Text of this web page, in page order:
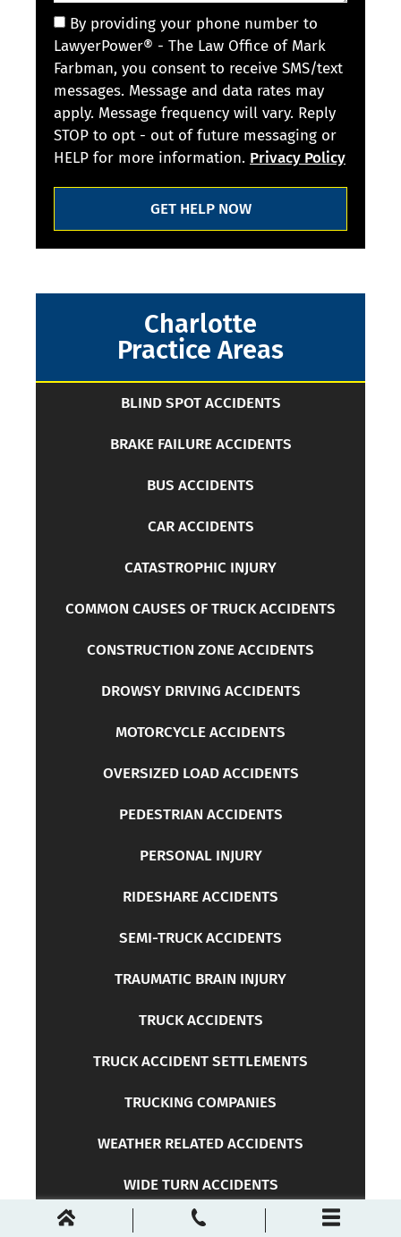
By providing your phone number to
LawyerPower® - The Law Office of Mark
Farbman, you consent to receive SMS/text
messages. Message and data rates may
apply. Message frequency will vary. Reply
STOP to opt - out of future messaging or
HELP for more information. Privacy Policy
GET HELP NOW
Charlotte
Practice Areas
BLIND SPOT ACCIDENTS
BRAKE FAILURE ACCIDENTS
BUS ACCIDENTS
CAR ACCIDENTS
CATASTROPHIC INJURY
COMMON CAUSES OF TRUCK ACCIDENTS
CONSTRUCTION ZONE ACCIDENTS
DROWSY DRIVING ACCIDENTS
MOTORCYCLE ACCIDENTS
OVERSIZED LOAD ACCIDENTS
PEDESTRIAN ACCIDENTS
PERSONAL INJURY
RIDESHARE ACCIDENTS
SEMI-TRUCK ACCIDENTS
TRAUMATIC BRAIN INJURY
TRUCK ACCIDENTS
TRUCK ACCIDENT SETTLEMENTS
TRUCKING COMPANIES
WEATHER RELATED ACCIDENTS
WIDE TURN ACCIDENTS
WORKERS COMPENSATION